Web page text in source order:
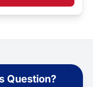
Question?